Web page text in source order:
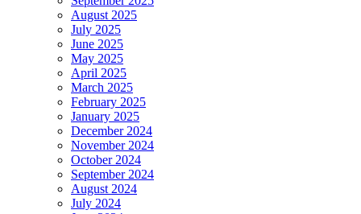
August 2025
July 2025
June 2025
May 2025
April 2025
March 2025
February 2025
January 2025
December 2024
November 2024
October 2024
September 2024
August 2024
July 2024